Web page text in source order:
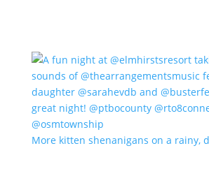
More kitten shenanigans on a rainy,